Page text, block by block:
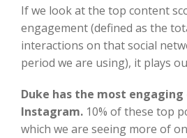
If we look at the top content
engagement (defined as the
interactions on that social
period we are using), it plays
Duke has the most
Instagram. 10% of these top
which we are seeing more of